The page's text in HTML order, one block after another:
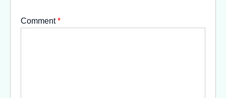
Comment*